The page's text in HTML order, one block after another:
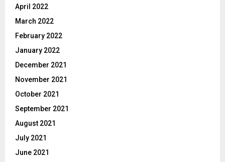
April 2022
March 2022
February 2022
January 2022
December 2021
November 2021
October 2021
September 2021
August 2021
July 2021
June 2021